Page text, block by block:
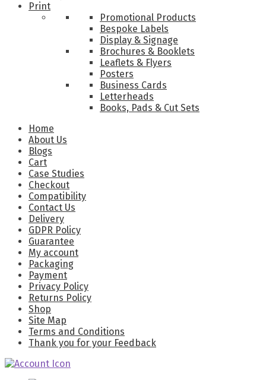
Print
Promotional Products
Bespoke Labels
Display & Signage
Brochures & Booklets
Leaflets & Flyers
Posters
Business Cards
Letterheads
Books, Pads & Cut Sets
Home
About Us
Blogs
Cart
Case Studies
Checkout
Compatibility
Contact Us
Delivery
GDPR Policy
Guarantee
My account
Packaging
Payment
Privacy Policy
Returns Policy
Shop
Site Map
Terms and Conditions
Thank you for your Feedback